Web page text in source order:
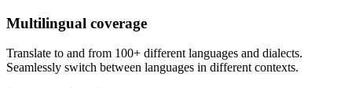
Multilingual coverage
Translate to and from 100+ different languages and dialects.
Seamlessly switch between languages in different contexts.